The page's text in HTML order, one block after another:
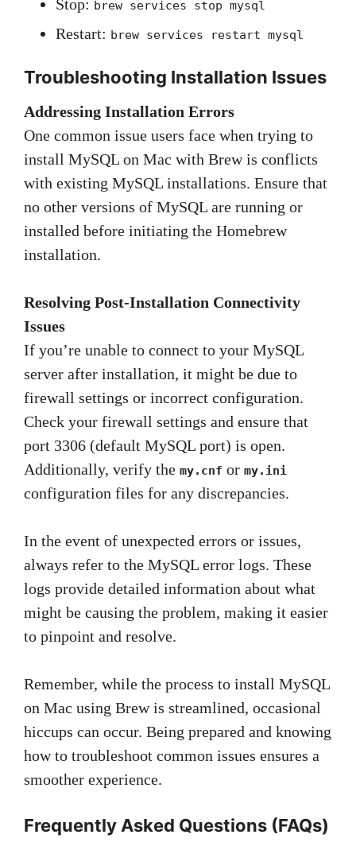
Stop: brew services stop mysql
Restart: brew services restart mysql
Troubleshooting Installation Issues
Addressing Installation Errors
One common issue users face when trying to
install MySQL on Mac with Brew is conflicts
with existing MySQL installations. Ensure that
no other versions of MySQL are running or
installed before initiating the Homebrew
installation.
Resolving Post-Installation Connectivity
Issues
If you’re unable to connect to your MySQL
server after installation, it might be due to
firewall settings or incorrect configuration.
Check your firewall settings and ensure that
port 3306 (default MySQL port) is open.
Additionally, verify the my.cnf or my.ini
configuration files for any discrepancies.
In the event of unexpected errors or issues,
always refer to the MySQL error logs. These
logs provide detailed information about what
might be causing the problem, making it easier
to pinpoint and resolve.
Remember, while the process to install MySQL
on Mac using Brew is streamlined, occasional
hiccups can occur. Being prepared and knowing
how to troubleshoot common issues ensures a
smoother experience.
Frequently Asked Questions (FAQs)